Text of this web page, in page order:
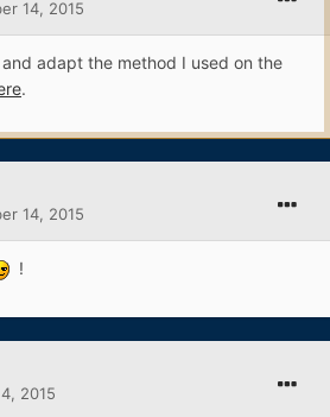
14, 2015
adapt the method I used on the
.
14, 2015
!
2015